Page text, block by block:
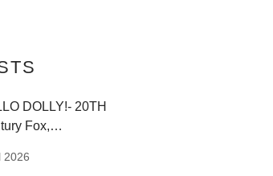
DOLLY!- 20TH
Fox,
2026